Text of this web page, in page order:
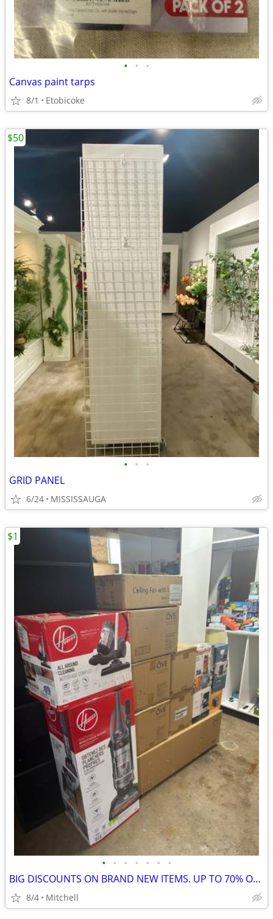
• • •
Canvas paint tarps
8/1 Etobicoke
• • •
GRID PANEL
6/24 MISSISSAUGA
$50
• • • • • • •
BIG DISCOUNTS ON BRAND NEW ITEMS. UP TO 70% OFF RETAIL
8/4 Mitchell
$1